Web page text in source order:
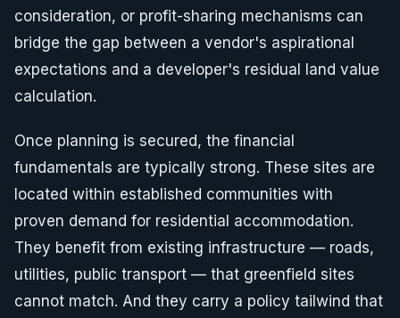
consideration, or profit-sharing mechanisms can
bridge the gap between a vendor's aspirational
expectations and a developer's residual land value
calculation.
Once planning is secured, the financial
fundamentals are typically strong. These sites are
located within established communities with
proven demand for residential accommodation.
They benefit from existing infrastructure — roads,
utilities, public transport — that greenfield sites
cannot match. And they carry a policy tailwind that